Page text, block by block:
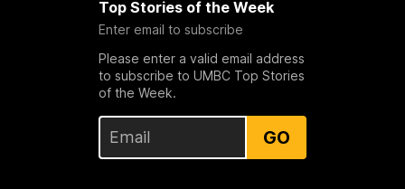
Top Stories of the Week
Enter email to subscribe
Please enter a valid email address
to subscribe to UMBC Top Stories
of the Week.
GO